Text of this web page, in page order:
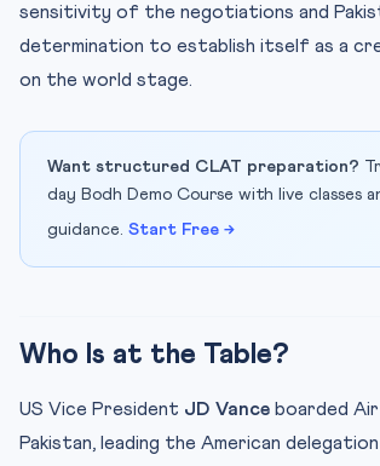
sensitivity of the negotiations and
determination to establish itself as a
on the world stage.
Want structured CLAT preparation?
day Bodh Demo Course with live classes
guidance. Start Free →
Who Is at the Table?
US Vice President JD Vance boarded
Pakistan, leading the American